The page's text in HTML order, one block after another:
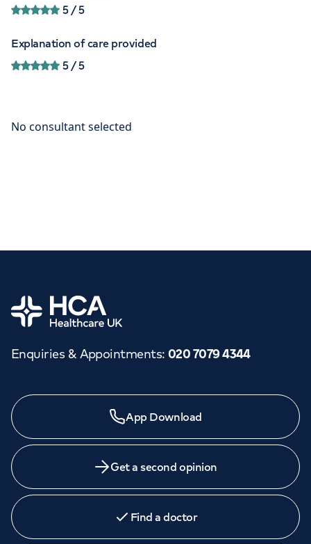
5/ 5
Explanation of care provided
5/ 5
Home
Enquiries & Appointments: 020 7079 4344
App Download
Get a second opinion
Find a doctor